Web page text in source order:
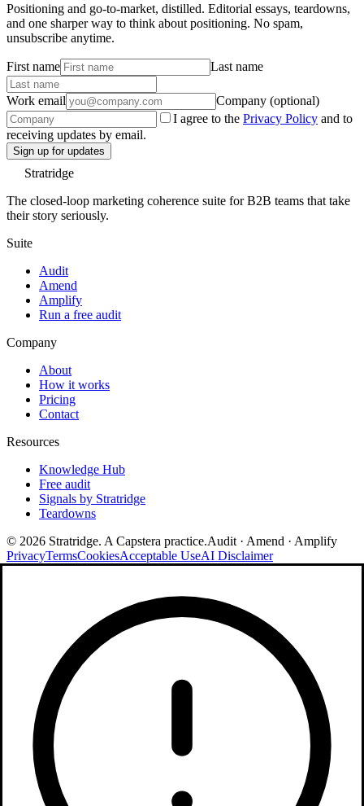
Positioning and go-to-market, distilled. Editorial essays, teardowns,
and one sharper way to think about positioning. No spam,
unsubscribe anytime.
First name Last name
Work email
Company (optional)
I agree to the Privacy Policy and to
receiving updates by email.
Sign up for updates
Stratridge
The closed-loop marketing coherence suite for B2B teams that take
their story seriously.
Suite
Audit
Amend
Amplify
Run a free audit
Company
About
How it works
Pricing
Contact
Resources
Knowledge Hub
Free audit
Signals by Stratridge
Teardowns
© 2026 Stratridge. A Capstera practice.Audit · Amend · Amplify
PrivacyTermsCookiesAcceptable UseAI Disclaimer